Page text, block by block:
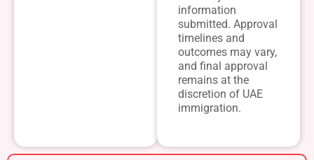
information
submitted. Approval
timelines and
outcomes may vary,
and final approval
remains at the
discretion of UAE
immigration.